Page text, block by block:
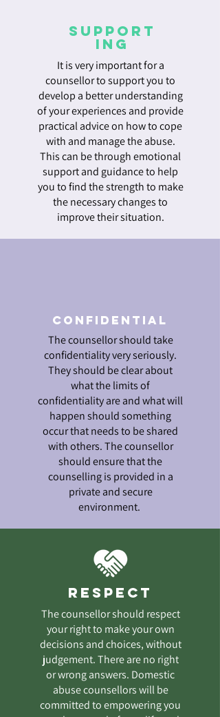
Support
ing
It is very important for a
counsellor to support you to
develop a better understanding
of your experiences and provide
practical advice on how to cope
with and manage the abuse.
This can be through emotional
support and guidance to help
you to find the strength to make
the necessary changes to
improve their situation.
Confidential
The counsellor should take
confidentiality very seriously.
They should be clear about
what the limits of
confidentiality are and what will
happen should something
occur that needs to be shared
with others. The counsellor
should ensure that the
counselling is provided in a
private and secure
environment.
Respect
The counsellor should respect
your right to make your own
decisions and choices, without
judgement. There are no right
or wrong answers. Domestic
abuse counsellors will be
committed to empowering you